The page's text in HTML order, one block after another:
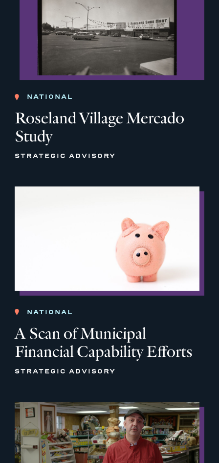
NATIONAL
Roseland Village Mercado
Study
STRATEGIC ADVISORY
NATIONAL
A Scan of Municipal
Financial Capability Efforts
STRATEGIC ADVISORY